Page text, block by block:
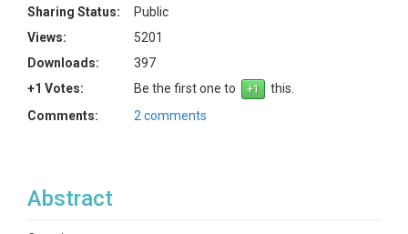
Sharing Status:
Public
Views:
5201
Downloads:
397
+1 Votes:
Be the first one to
this.
Comments:
2 comments
Abstract